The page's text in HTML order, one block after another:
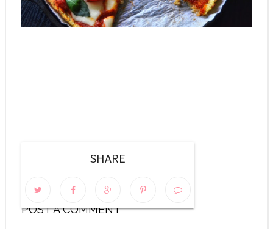
SHARE
0 COMMENTS:
POST A COMMENT